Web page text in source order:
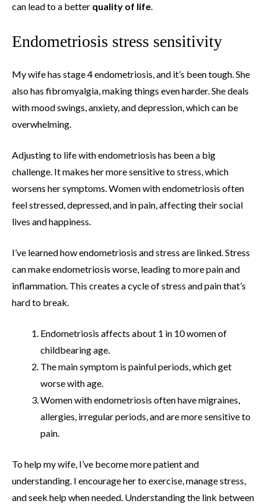
can lead to a better quality of life.
Endometriosis stress sensitivity
My wife has stage 4 endometriosis, and it’s been tough. She
also has fibromyalgia, making things even harder. She deals
with mood swings, anxiety, and depression, which can be
overwhelming.
Adjusting to life with endometriosis has been a big
challenge. It makes her more sensitive to stress, which
worsens her symptoms. Women with endometriosis often
feel stressed, depressed, and in pain, affecting their social
lives and happiness.
I’ve learned how endometriosis and stress are linked. Stress
can make endometriosis worse, leading to more pain and
inflammation. This creates a cycle of stress and pain that’s
hard to break.
Endometriosis affects about 1 in 10 women of
childbearing age.
The main symptom is painful periods, which get
worse with age.
Women with endometriosis often have migraines,
allergies, irregular periods, and are more sensitive to
pain.
To help my wife, I’ve become more patient and
understanding. I encourage her to exercise, manage stress,
and seek help when needed. Understanding the link between